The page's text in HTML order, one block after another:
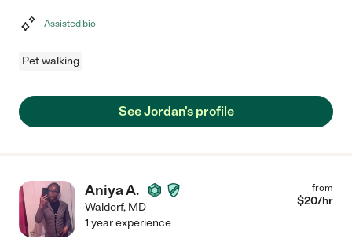
Assisted bio
Pet walking
See Jordan's profile
Aniya A.
Waldorf, MD
from
$20/hr
1 year experience